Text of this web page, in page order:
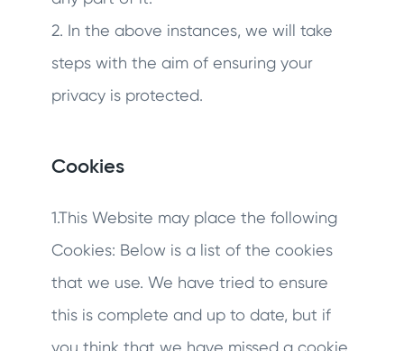
2. In the above instances, we will take
steps with the aim of ensuring your
privacy is protected.
Cookies
1.This Website may place the following
Cookies: Below is a list of the cookies
that we use. We have tried to ensure
this is complete and up to date, but if
you think that we have missed a cookie